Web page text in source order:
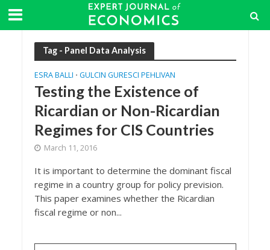
Tag - Panel Data Analysis
ESRA BALLI • GULCIN GURESCI PEHLIVAN
Testing the Existence of
Ricardian or Non-Ricardian
Regimes for CIS Countries
March 11, 2016
It is important to determine the dominant fiscal
regime in a country group for policy prevision.
This paper examines whether the Ricardian
fiscal regime or non...